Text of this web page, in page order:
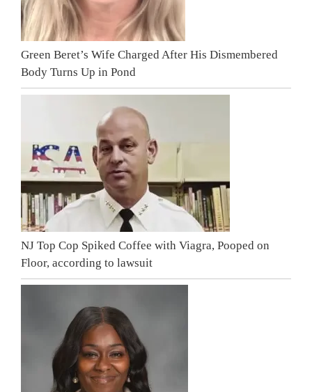
Green Beret’s Wife Charged After His Dismembered
Body Turns Up in Pond
NJ Top Cop Spiked Coffee with Viagra, Pooped on
Floor, according to lawsuit